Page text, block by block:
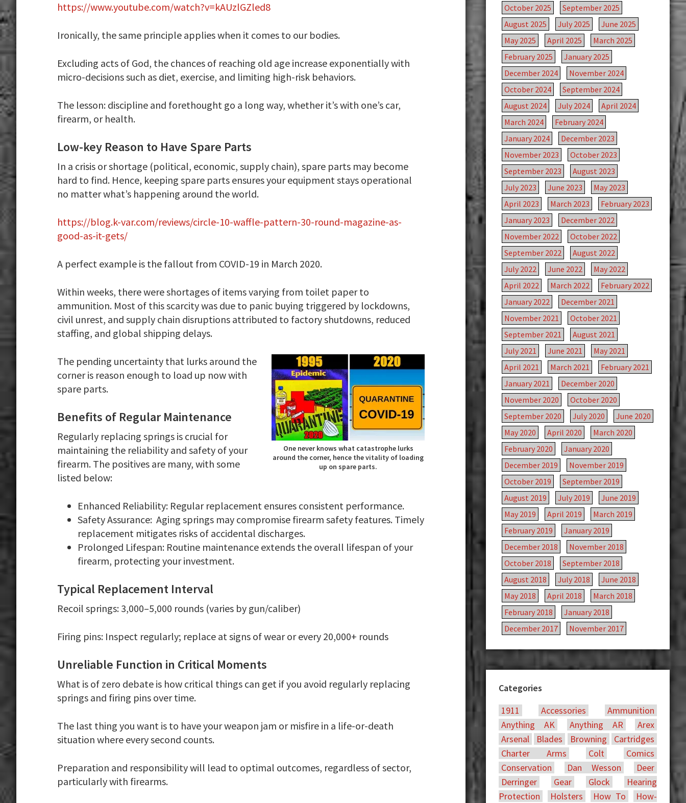
https://www.youtube.com/watch?v=kAUzlGZled8
Ironically, the same principle applies when it comes to our bodies.
Excluding acts of God, the chances of reaching old age increase exponentially with
micro-decisions such as diet, exercise, and limiting high-risk behaviors.
The lesson: discipline and forethought go a long way, whether it’s with one’s car,
firearm, or health.
Low-key Reason to Have Spare Parts
In a crisis or shortage (political, economic, supply chain), spare parts may become
hard to find. Hence, keeping spare parts ensures your equipment stays operational
no matter what’s happening around the world.
https://blog.k-var.com/reviews/circle-10-waffle-pattern-30-round-magazine-as-
good-as-it-gets/
A perfect example is the fallout from COVID-19 in March 2020.
Within weeks, there were shortages of items varying from toilet paper to
ammunition. Most of this scarcity was due to panic buying triggered by lockdowns,
civil unrest, and supply chain disruptions attributed to factory shutdowns, reduced
staffing, and global shipping delays.
One never knows what catastrophe lurks
around the corner, hence the vitality of loading
up on spare parts.
The pending uncertainty that lurks around the
corner is reason enough to load up now with
spare parts.
Benefits of Regular Maintenance
Regularly replacing springs is crucial for
maintaining the reliability and safety of your
firearm. The positives are many, with some
listed below:
Enhanced Reliability: Regular replacement ensures consistent performance.
Safety Assurance: Aging springs may compromise firearm safety features. Timely
replacement mitigates risks of accidental discharges.
Prolonged Lifespan: Routine maintenance extends the overall lifespan of your
firearm, protecting your investment.
Typical Replacement Interval
Recoil springs: 3,000–5,000 rounds (varies by gun/caliber)
Firing pins: Inspect regularly; replace at signs of wear or every 20,000+ rounds
Unreliable Function in Critical Moments
What is of zero debate is how critical things can get if you avoid regularly replacing
springs and firing pins over time.
The last thing you want is to have your weapon jam or misfire in a life-or-death
situation where every second counts.
Preparation and responsibility will lead to optimal outcomes, regardless of sector,
particularly with firearms.
October 2025
September 2025
August 2025
July 2025
June 2025
May 2025
April 2025
March 2025
February 2025
January 2025
December 2024
November 2024
October 2024
September 2024
August 2024
July 2024
April 2024
March 2024
February 2024
January 2024
December 2023
November 2023
October 2023
September 2023
August 2023
July 2023
June 2023
May 2023
April 2023
March 2023
February 2023
January 2023
December 2022
November 2022
October 2022
September 2022
August 2022
July 2022
June 2022
May 2022
April 2022
March 2022
February 2022
January 2022
December 2021
November 2021
October 2021
September 2021
August 2021
July 2021
June 2021
May 2021
April 2021
March 2021
February 2021
January 2021
December 2020
November 2020
October 2020
September 2020
July 2020
June 2020
May 2020
April 2020
March 2020
February 2020
January 2020
December 2019
November 2019
October 2019
September 2019
August 2019
July 2019
June 2019
May 2019
April 2019
March 2019
February 2019
January 2019
December 2018
November 2018
October 2018
September 2018
August 2018
July 2018
June 2018
May 2018
April 2018
March 2018
February 2018
January 2018
December 2017
November 2017
Categories
1911
Accessories
Ammunition
Anything AK
Anything AR
Arex
Arsenal
Blades Browning
Cartridges
Charter Arms
Colt
Comics
Conservation
Dan Wesson
Deer
Derringer
Gear Glock
Hearing
Protection
Holsters How To How-